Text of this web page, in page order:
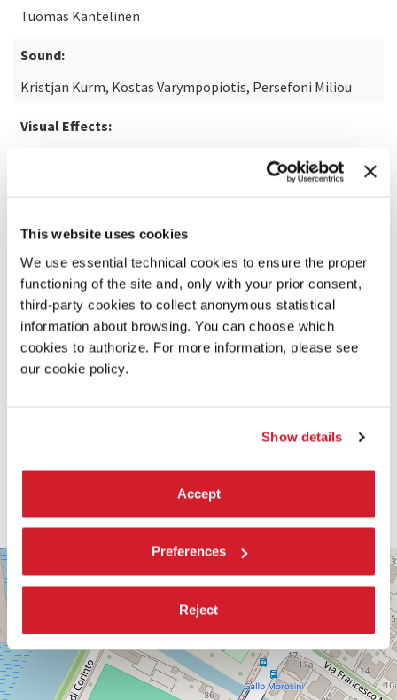
This website uses cookies
We use essential technical cookies to ensure the proper
functioning of the site and, only with your prior consent,
third-party cookies to collect anonymous statistical
information about browsing. You can choose which
cookies to authorize. For more information, please see
our cookie policy.
Show details
Accept
Preferences
Reject
Tuomas Kantelinen
Sound:
Kristjan Kurm, Kostas Varympopiotis, Persefoni Miliou
Visual Effects:
PALABIENNALE
VIA
SANDRO
86
30126
LIDO
DI
+